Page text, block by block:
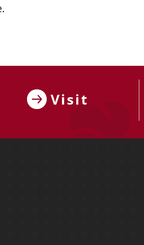
Visit